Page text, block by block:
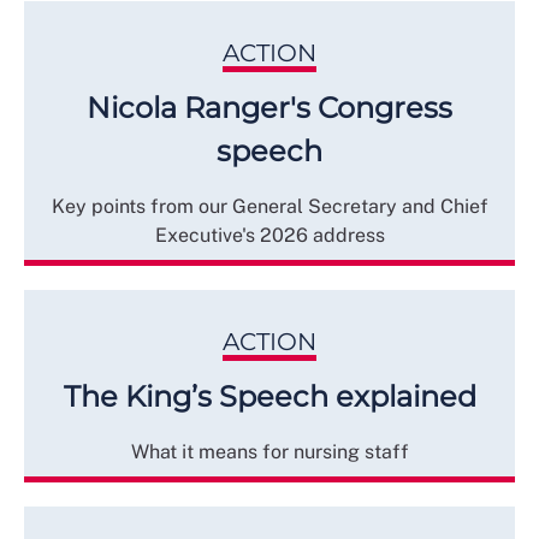
ACTION
Nicola Ranger's Congress
speech
Key points from our General Secretary and Chief
Executive's 2026 address
ACTION
The King’s Speech explained
What it means for nursing staff